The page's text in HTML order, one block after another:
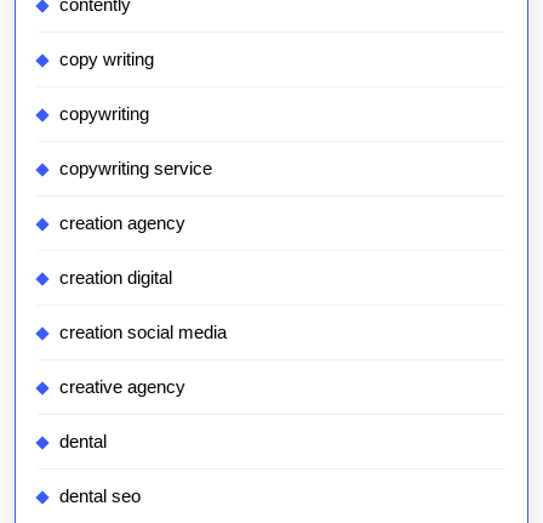
contently
copy writing
copywriting
copywriting service
creation agency
creation digital
creation social media
creative agency
dental
dental seo